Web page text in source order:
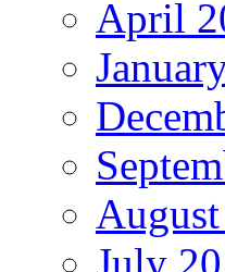
April